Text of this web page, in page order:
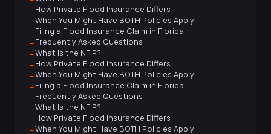
How Private Flood Insurance Differs
When You Might Have BOTH Policies Apply
Filing a Flood Insurance Claim in Florida
Frequently Asked Questions
What Is the NFIP?
How Private Flood Insurance Differs
When You Might Have BOTH Policies Apply
Filing a Flood Insurance Claim in Florida
Frequently Asked Questions
What Is the NFIP?
How Private Flood Insurance Differs
When You Might Have BOTH Policies Apply